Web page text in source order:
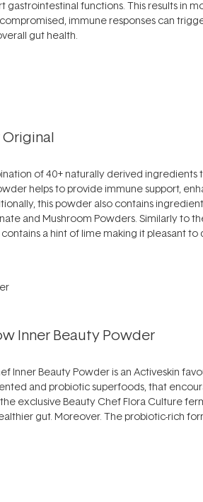
gastrointestinal functions. This results in
immune responses can
gut health.
Original
of 40+ naturally derived
helps to provide immune support,
this powder also contains
and Mushroom Powders. Similarly to
a hint of lime making it pleasant to
Inner Beauty Powder
Inner Beauty Powder is an Activeskin
and probiotic superfoods, that
exclusive Beauty Chef Flora Culture
gut. Moreover. The probiotic-rich